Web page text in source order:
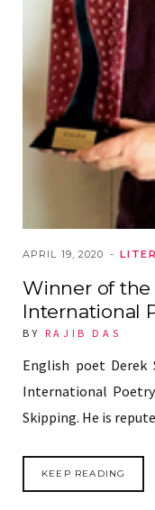
APRIL 19, 2020
Winner of the
International
BY RAJIB DAS
English poet Derek
International
Skipping. He is
KEEP READING